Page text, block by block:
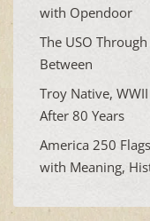
with Opendoor
The USO
Between
Troy Native,
After 80 Years
America 250
with Meaning,